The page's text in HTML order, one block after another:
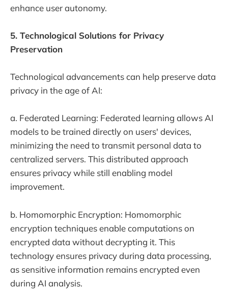
enhance user autonomy.
5. Technological Solutions for Privacy
Preservation
Technological advancements can help preserve data
privacy in the age of AI:
a. Federated Learning: Federated learning allows AI
models to be trained directly on users' devices,
minimizing the need to transmit personal data to
centralized servers. This distributed approach
ensures privacy while still enabling model
improvement.
b. Homomorphic Encryption: Homomorphic
encryption techniques enable computations on
encrypted data without decrypting it. This
technology ensures privacy during data processing,
as sensitive information remains encrypted even
during AI analysis.